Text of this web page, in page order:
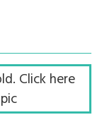
Click here